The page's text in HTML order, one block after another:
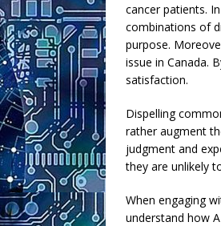
cancer patients.
combinations of
purpose.
issue in Canada.
satisfaction.
Dispelling
rather augment
judgment and
they are unlikely
When engaging
understand how